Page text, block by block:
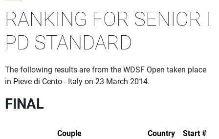
RANKING FOR SENIOR I
PD STANDARD
The following results are from the WDSF Open taken place
in Pieve di Cento - Italy on 23 March 2014.
FINAL
Couple Country
Start #